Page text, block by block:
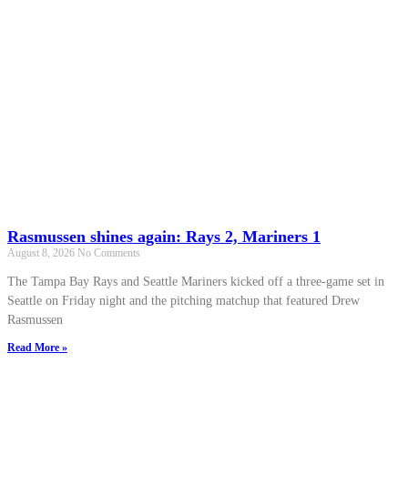
Rasmussen shines again: Rays 2, Mariners 1
August 8, 2026 No Comments
The Tampa Bay Rays and Seattle Mariners kicked off a three-game set in
Seattle on Friday night and the pitching matchup that featured Drew
Rasmussen
Read More »